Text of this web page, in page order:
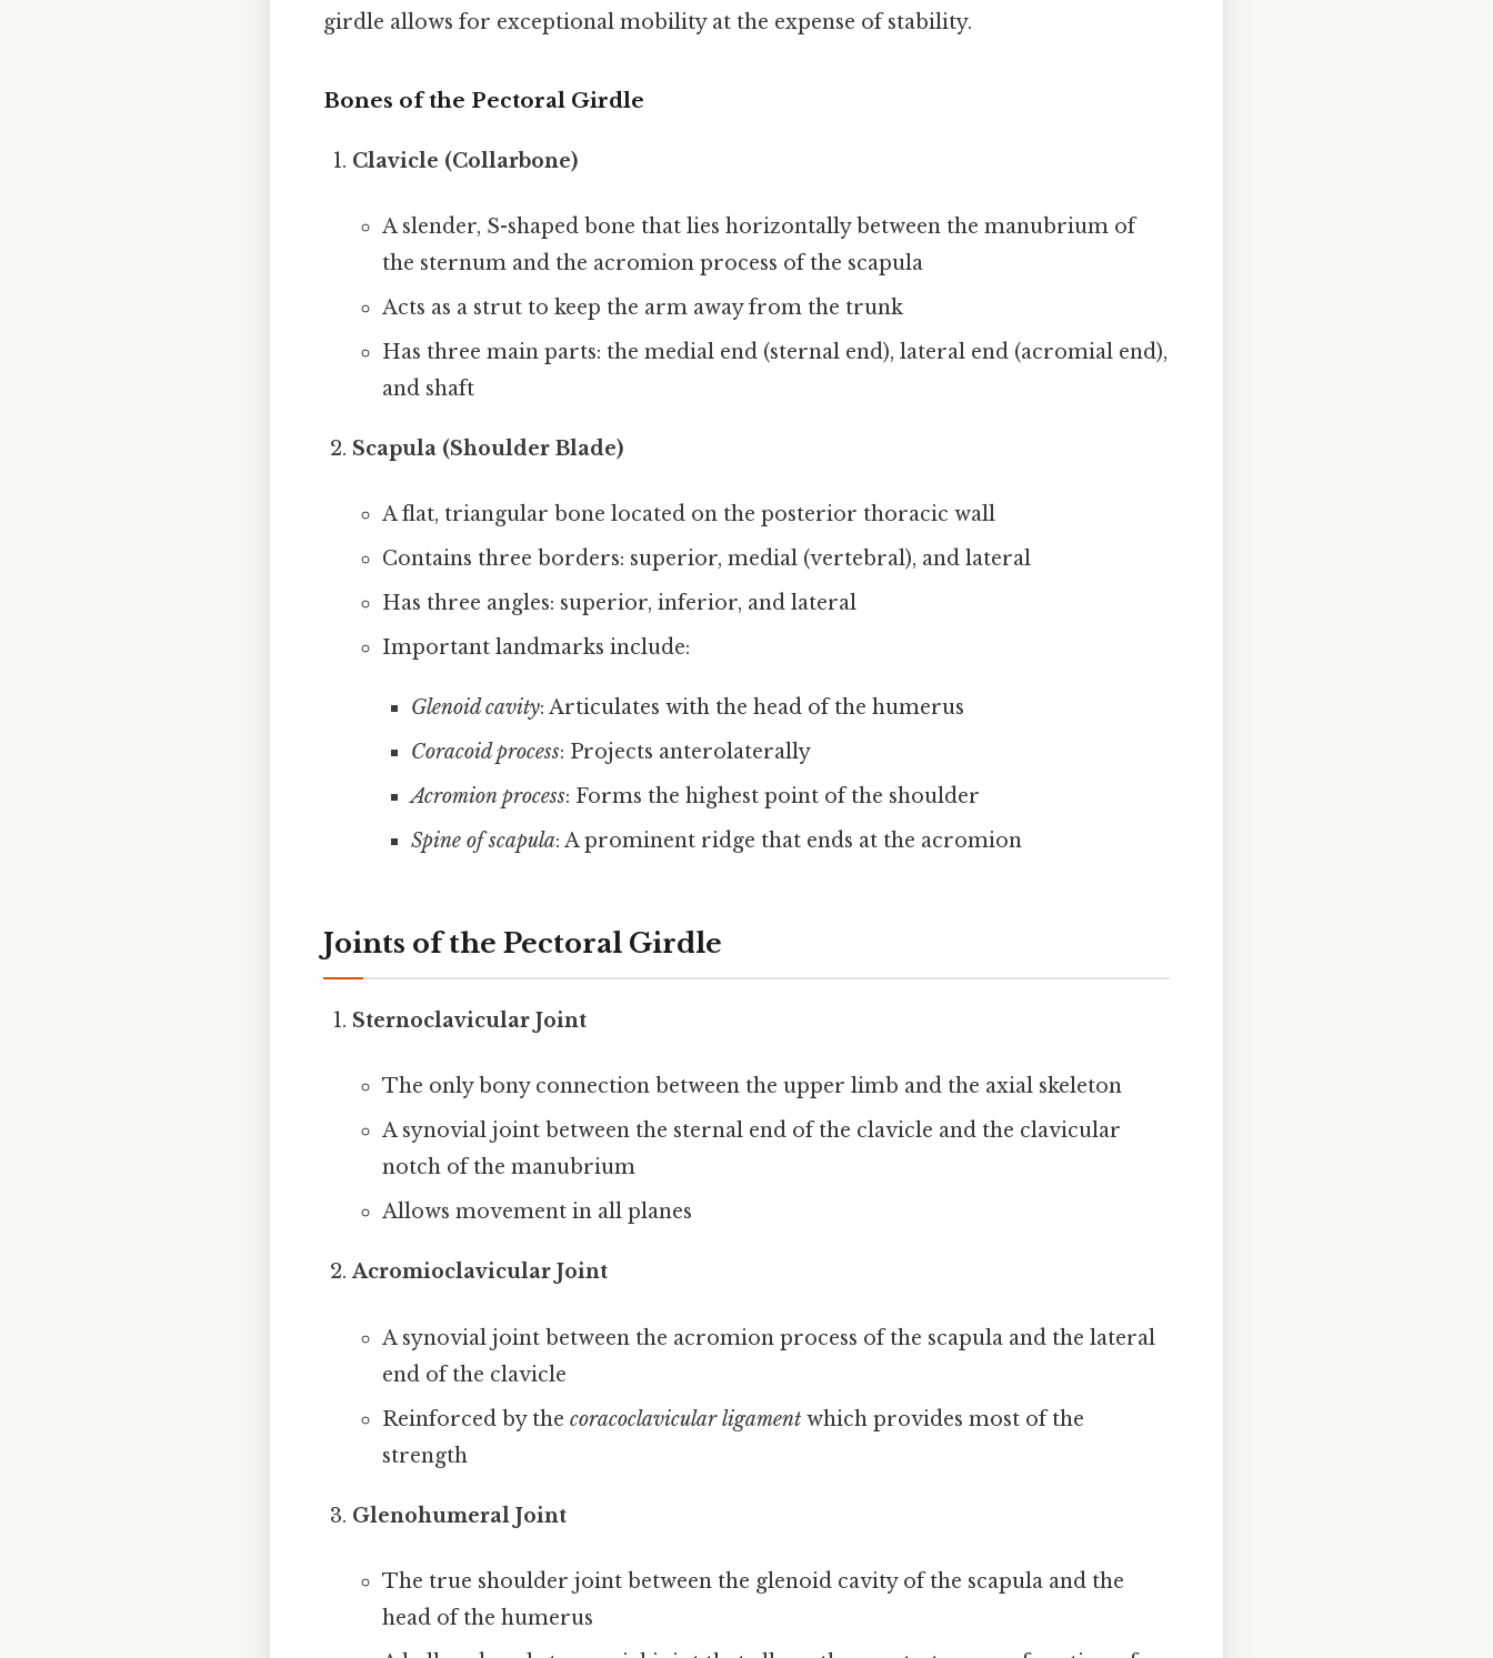
girdle allows for exceptional mobility at the expense of stability.
Bones of the Pectoral Girdle
Clavicle (Collarbone)
A slender, S-shaped bone that lies horizontally between the manubrium of
the sternum and the acromion process of the scapula
Acts as a strut to keep the arm away from the trunk
Has three main parts: the medial end (sternal end), lateral end (acromial end),
and shaft
Scapula (Shoulder Blade)
A flat, triangular bone located on the posterior thoracic wall
Contains three borders: superior, medial (vertebral), and lateral
Has three angles: superior, inferior, and lateral
Important landmarks include:
Glenoid cavity: Articulates with the head of the humerus
Coracoid process: Projects anterolaterally
Acromion process: Forms the highest point of the shoulder
Spine of scapula: A prominent ridge that ends at the acromion
Joints of the Pectoral Girdle
Sternoclavicular Joint
The only bony connection between the upper limb and the axial skeleton
A synovial joint between the sternal end of the clavicle and the clavicular
notch of the manubrium
Allows movement in all planes
Acromioclavicular Joint
A synovial joint between the acromion process of the scapula and the lateral
end of the clavicle
Reinforced by the coracoclavicular ligamentwhich provides most of the
strength
Glenohumeral Joint
The true shoulder joint between the glenoid cavity of the scapula and the
head of the humerus